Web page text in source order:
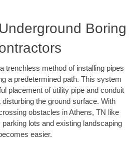
Boring
trenchless method of installing pipes
a predetermined path. This system
placement of utility pipe and conduit
disturbing the ground surface. With
obstacles in Athens, TN like
lots and existing landscaping
easier.